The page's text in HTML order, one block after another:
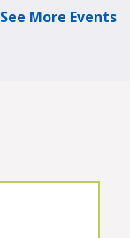
See More Events